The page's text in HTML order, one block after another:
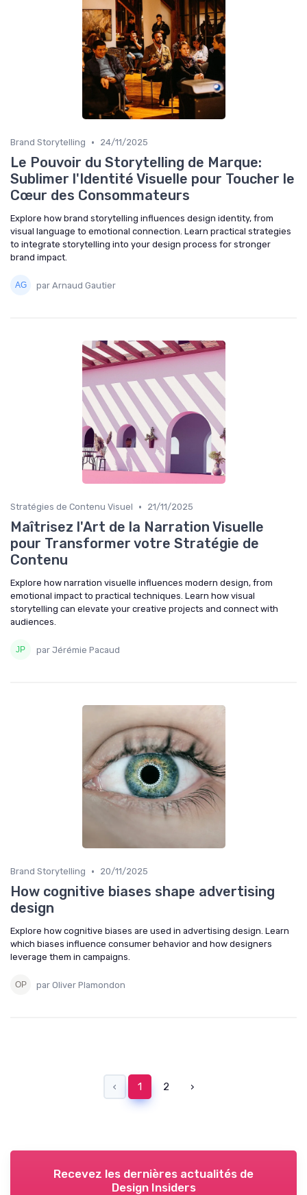
Brand Storytelling • 24/11/2025
Le Pouvoir du Storytelling de Marque:
Sublimer l'Identité Visuelle pour Toucher le
Cœur des Consommateurs
Explore how brand storytelling influences design identity, from
visual language to emotional connection. Learn practical strategies
to integrate storytelling into your design process for stronger
brand impact.
par Arnaud Gautier
Stratégies de Contenu Visuel • 21/11/2025
Maîtrisez l'Art de la Narration Visuelle
pour Transformer votre Stratégie de
Contenu
Explore how narration visuelle influences modern design, from
emotional impact to practical techniques. Learn how visual
storytelling can elevate your creative projects and connect with
audiences.
par Jérémie Pacaud
Brand Storytelling • 20/11/2025
How cognitive biases shape advertising
design
Explore how cognitive biases are used in advertising design. Learn
which biases influence consumer behavior and how designers
leverage them in campaigns.
par Oliver Plamondon
‹ 1 2 ›
Recevez les dernières actualités de
Design Insiders